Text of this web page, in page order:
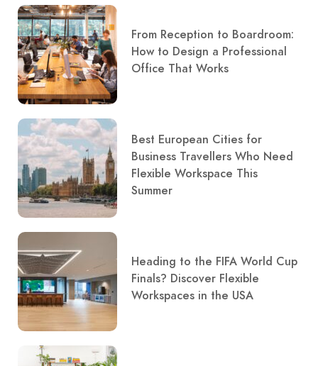
From Reception to Boardroom:
How to Design a Professional
Office That Works
Best European Cities for
Business Travellers Who Need
Flexible Workspace This
Summer
Heading to the FIFA World Cup
Finals? Discover Flexible
Workspaces in the USA